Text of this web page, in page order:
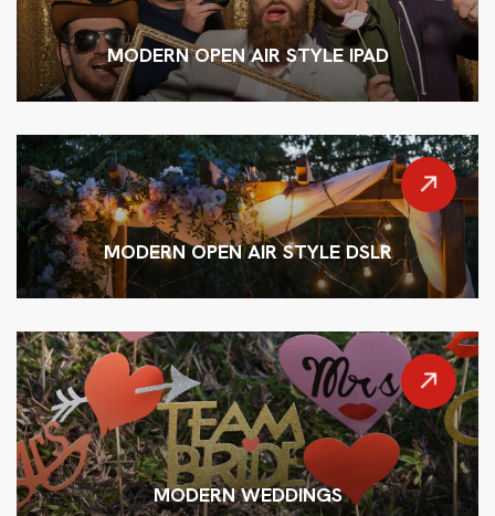
MODERN OPEN AIR STYLE IPAD
MODERN OPEN AIR STYLE DSLR
MODERN WEDDINGS